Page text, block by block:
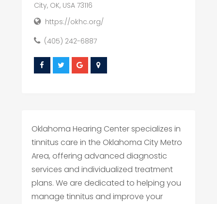
City, OK, USA 73116
https://okhc.org/
(405) 242-6887
Oklahoma Hearing Center specializes in
tinnitus care in the Oklahoma City Metro
Area, offering advanced diagnostic
services and individualized treatment
plans. We are dedicated to helping you
manage tinnitus and improve your